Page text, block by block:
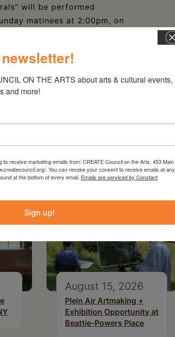
will be performed
matinees at 2:00pm, on
in Catskill. For more
funerals-tickets/
August 15, 2026
Plein Air Artmaking +
Exhibition Opportunity at
Beattie-Powers Place
ON THE ARTS about arts & cultural events,
and more!
receive marketing emails from: CREATE Council on the Arts, 453 Main
. You can revoke your consent to receive emails at any
at the bottom of every email. Emails are serviced by Constant
Sign up!